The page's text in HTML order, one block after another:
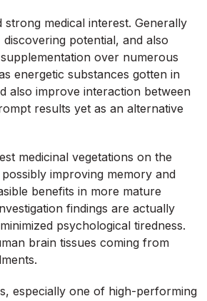
medical interest. Generally
potential, and also
over numerous
energetic substances gotten in
also improve interaction between
results yet as an alternative
medicinal vegetations on the
improving memory and
benefits in more mature
findings are actually
psychological tiredness.
brain tissues coming from
especially one of high-performing